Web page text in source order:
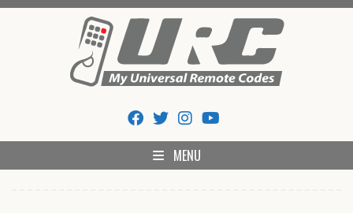
My Universal Remote Tips
And Codes
MENU